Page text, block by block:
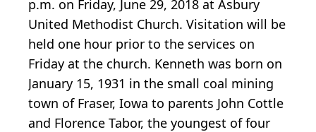
p.m. on Friday, June 29, 2018 at Asbury
United Methodist Church. Visitation will be
held one hour prior to the services on
Friday at the church. Kenneth was born on
January 15, 1931 in the small coal mining
town of Fraser, Iowa to parents John Cottle
and Florence Tabor, the youngest of four